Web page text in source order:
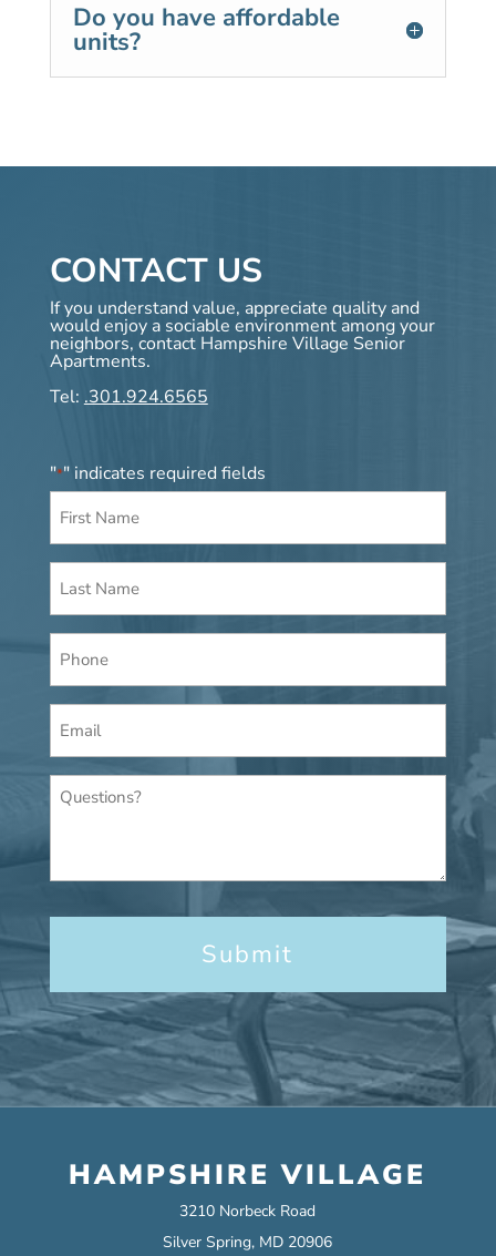
Do you have affordable
units?
CONTACT US
If you understand value, appreciate quality and
would enjoy a sociable environment among your
neighbors, contact Hampshire Village Senior
Apartments.
Tel:.301.924.6565
"*" indicates required fields
First
Name
Last
Name
Phone
Email
*
Questions?
HAMPSHIRE VILLAGE
3210 Norbeck Road
Silver Spring, MD 20906